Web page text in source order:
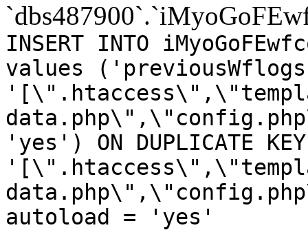
INSERT INTO
values
'yes') ON DUPLICATE
autoload = 'yes'